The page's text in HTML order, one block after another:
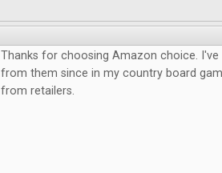
Thanks for choosing Amazon choice.
from them since in my country board
from retailers.